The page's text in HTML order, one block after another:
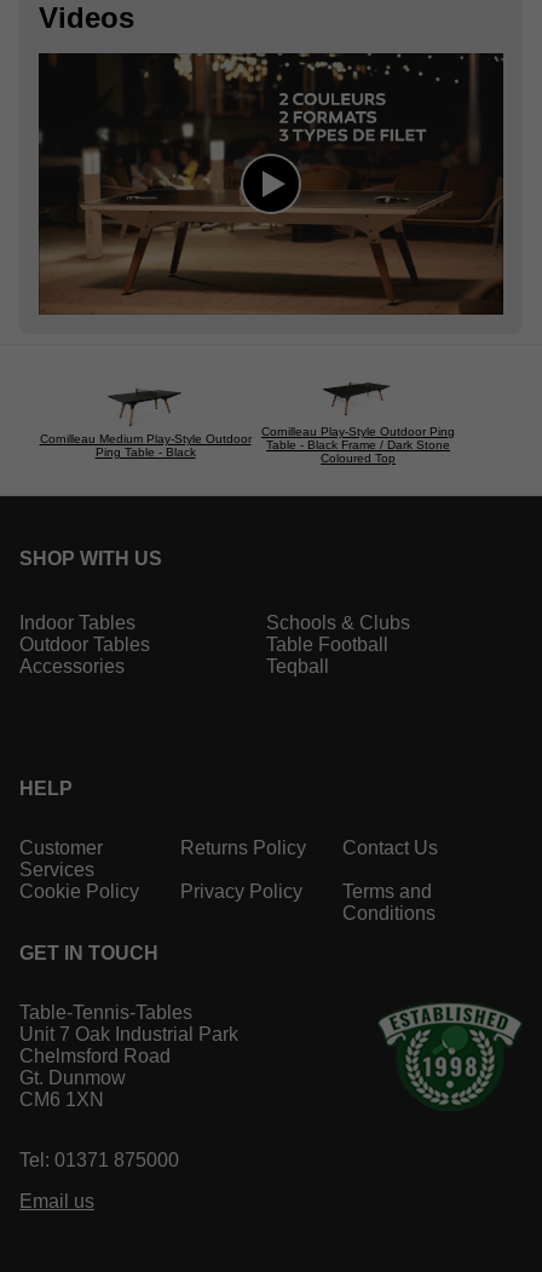
Videos
Cornilleau Medium Play-Style Outdoor
Ping Table - Black
Cornilleau Play-Style Outdoor Ping
Table - Black Frame / Dark Stone
Coloured Top
SHOP WITH US
Indoor Tables
Outdoor Tables
Accessories
Schools & Clubs
Table Football
Teqball
HELP
Customer
Services
Returns Policy Contact Us
Cookie Policy Privacy Policy
Terms and
Conditions
GET IN TOUCH
Table-Tennis-Tables
Unit 7 Oak Industrial Park
Chelmsford Road
Gt. Dunmow
CM6 1XN
Tel: 01371 875000
Email us